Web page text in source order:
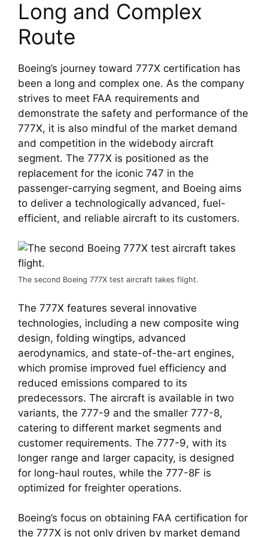
Long and Complex
Route
Boeing’s journey toward 777X certification has
been a long and complex one. As the company
strives to meet FAA requirements and
demonstrate the safety and performance of the
777X, it is also mindful of the market demand
and competition in the widebody aircraft
segment. The 777X is positioned as the
replacement for the iconic 747 in the
passenger-carrying segment, and Boeing aims
to deliver a technologically advanced, fuel-
efficient, and reliable aircraft to its customers.
The second Boeing 777X test aircraft takes flight.
The 777X features several innovative
technologies, including a new composite wing
design, folding wingtips, advanced
aerodynamics, and state-of-the-art engines,
which promise improved fuel efficiency and
reduced emissions compared to its
predecessors. The aircraft is available in two
variants, the 777-9 and the smaller 777-8,
catering to different market segments and
customer requirements. The 777-9, with its
longer range and larger capacity, is designed
for long-haul routes, while the 777-8F is
optimized for freighter operations.
Boeing’s focus on obtaining FAA certification for
the 777X is not only driven by market demand